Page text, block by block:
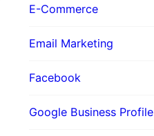
E-Commerce
Email Marketing
Facebook
Google Business Profile